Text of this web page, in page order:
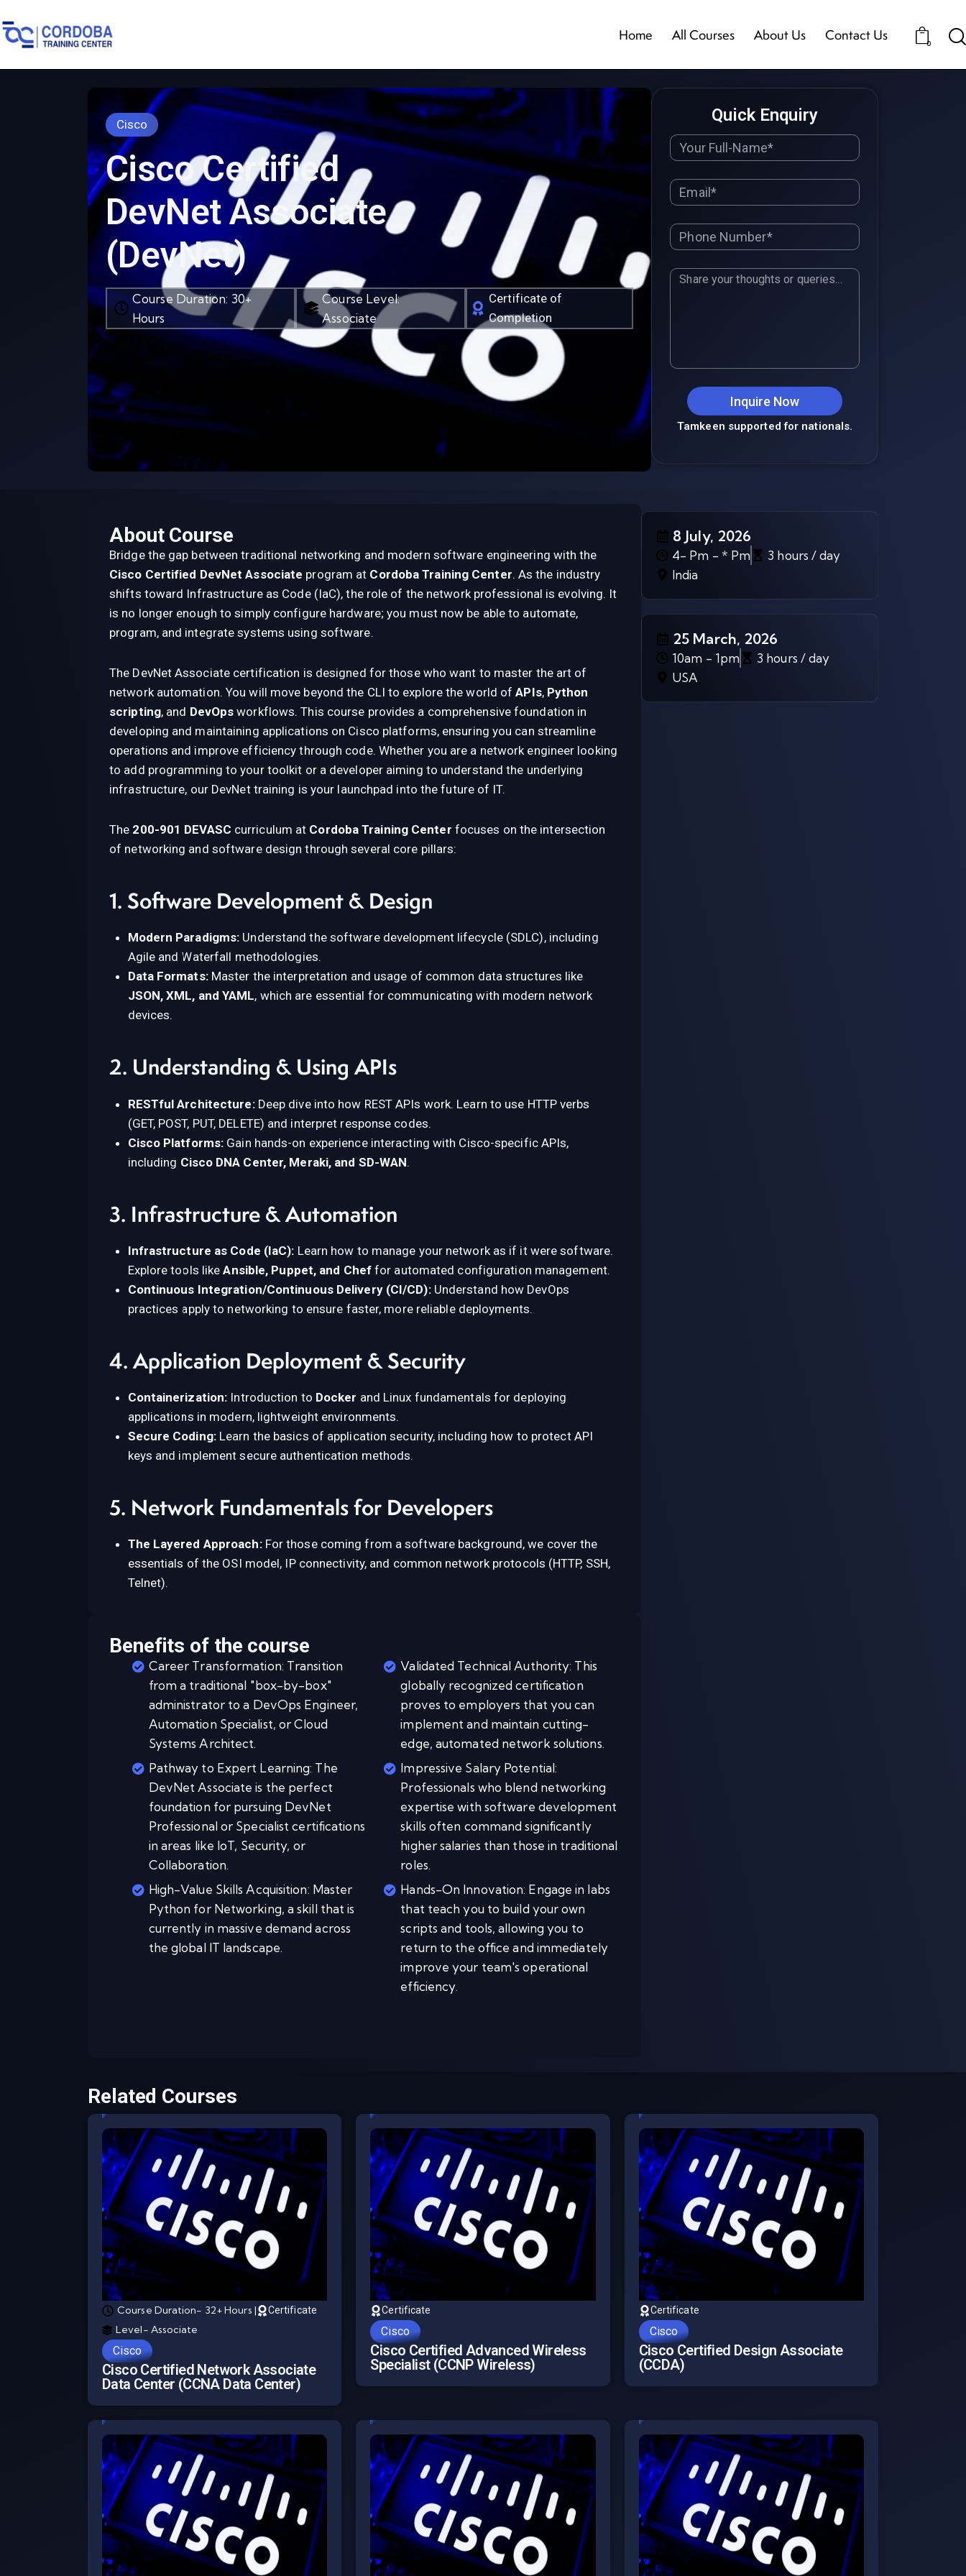
Home All Courses About Us Contact Us
0
Cisco
Cisco Certified
DevNet Associate
(DevNet)
Course Duration: 30+
Hours
Course Level:
Associate
Certificate of
Completion
Quick Enquiry
Inquire Now
Tamkeen supported for nationals.
About Course
Bridge the gap between traditional networking and modern software engineering with the
Cisco Certified DevNet Associate program at Cordoba Training Center. As the industry
shifts toward Infrastructure as Code (IaC), the role of the network professional is evolving. It
is no longer enough to simply configure hardware; you must now be able to automate,
program, and integrate systems using software.
The DevNet Associate certification is designed for those who want to master the art of
network automation. You will move beyond the CLI to explore the world ofAPIs, Python
scripting, and DevOps workflows. This course provides a comprehensive foundation in
developing and maintaining applications on Cisco platforms, ensuring you can streamline
operations and improve efficiency through code. Whether you are a network engineer looking
to add programming to your toolkit or a developer aiming to understand the underlying
infrastructure, our DevNet training is your launchpad into the future of IT.
The 200-901 DEVASC curriculum at Cordoba Training Center focuses on the intersection
of networking and software design through several core pillars:
1. Software Development & Design
Modern Paradigms: Understand the software development lifecycle (SDLC), including
Agile and Waterfall methodologies.
Data Formats:Master the interpretation and usage of common data structures like
JSON, XML, and YAML, which are essential for communicating with modern network
devices.
2. Understanding & Using APIs
RESTful Architecture:Deep dive into how REST APIs work. Learn to use HTTP verbs
(GET, POST, PUT, DELETE) and interpret response codes.
Cisco Platforms: Gain hands-on experience interacting with Cisco-specific APIs,
including Cisco DNA Center, Meraki, and SD-WAN.
3. Infrastructure & Automation
Infrastructure as Code (IaC): Learn how to manage your network as if it were software.
Explore tools likeAnsible, Puppet, and Cheffor automated configuration management.
Continuous Integration/Continuous Delivery (CI/CD):Understand how DevOps
practices apply to networking to ensure faster, more reliable deployments.
4. Application Deployment & Security
Containerization: Introduction to Docker and Linux fundamentals for deploying
applications in modern, lightweight environments.
Secure Coding:Learn the basics of application security, including how to protect API
keys and implement secure authentication methods.
5. Network Fundamentals for Developers
The Layered Approach:For those coming from a software background, we cover the
essentials of the OSI model, IP connectivity, and common network protocols (HTTP, SSH,
Telnet).
Benefits of the course
Career Transformation: Transition
from a traditional "box-by-box"
administrator to a DevOps Engineer,
Automation Specialist, or Cloud
Systems Architect.
Pathway to Expert Learning: The
DevNet Associate is the perfect
foundation for pursuing DevNet
Professional or Specialist certifications
in areas like IoT, Security, or
Collaboration.
High-Value Skills Acquisition: Master
Python for Networking, a skill that is
currently in massive demand across
the global IT landscape.
Validated Technical Authority: This
globally recognized certification
proves to employers that you can
implement and maintain cutting-
edge, automated network solutions.
Impressive Salary Potential:
Professionals who blend networking
expertise with software development
skills often command significantly
higher salaries than those in traditional
roles.
Hands-On Innovation: Engage in labs
that teach you to build your own
scripts and tools, allowing you to
return to the office and immediately
improve your team's operational
efficiency.
8 July, 2026
4- Pm - * Pm
3 hours / day
India
25 March, 2026
10am - 1pm
3 hours / day
USA
Related Courses
Course Duration- 32+ Hours | Certificate
Level- Associate
Cisco
Cisco Certified Network Associate
Data Center (CCNA Data Center)
Certificate
Cisco
Cisco Certified Advanced Wireless
Specialist (CCNP Wireless)
Certificate
Cisco
Cisco Certified Design Associate
(CCDA)